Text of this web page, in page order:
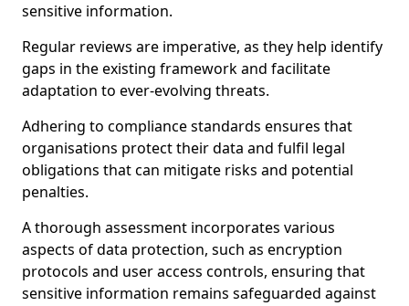
sensitive information.
Regular reviews are imperative, as they help identify
gaps in the existing framework and facilitate
adaptation to ever-evolving threats.
Adhering to compliance standards ensures that
organisations protect their data and fulfil legal
obligations that can mitigate risks and potential
penalties.
A thorough assessment incorporates various
aspects of data protection, such as encryption
protocols and user access controls, ensuring that
sensitive information remains safeguarded against